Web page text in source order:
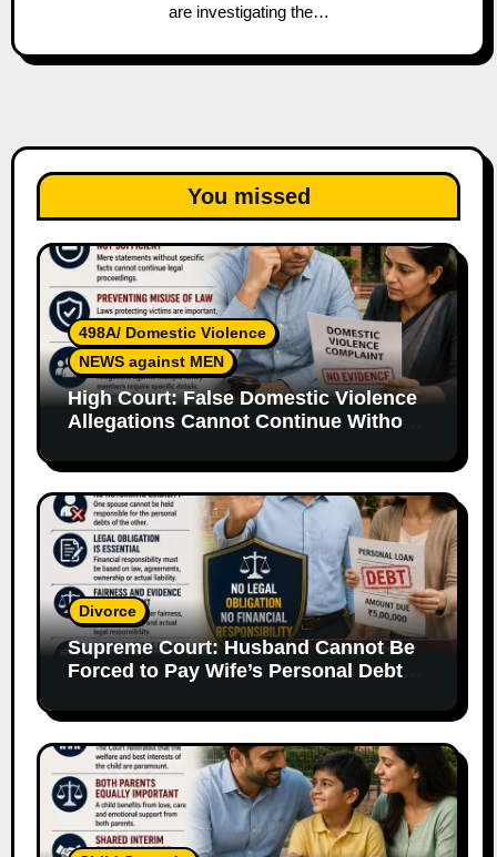
are investigating the…
You missed
498A/ Domestic Violence
NEWS against MEN
High Court: False Domestic Violence
Allegations Cannot Continue Without
Divorce
Supreme Court: Husband Cannot Be
Forced to Pay Wife’s Personal Debts